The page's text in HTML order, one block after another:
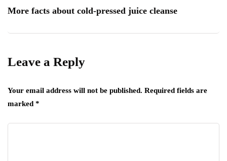
More facts about cold-pressed juice cleanse
Leave a Reply
Your email address will not be published. Required fields are
marked *